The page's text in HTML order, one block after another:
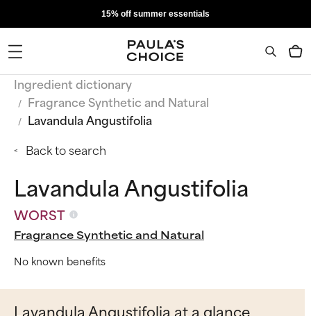
15% off summer essentials
Ingredient dictionary
Fragrance Synthetic and Natural
Lavandula Angustifolia
Back to search
Lavandula Angustifolia
WORST
Fragrance Synthetic and Natural
No known benefits
Lavandula Angustifolia at a glance